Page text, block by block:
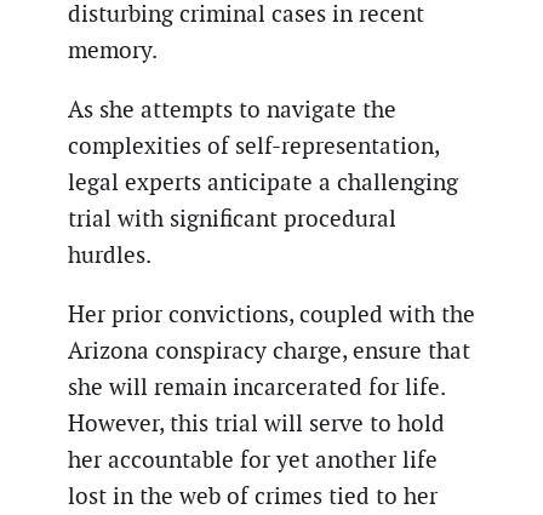
disturbing criminal cases in recent
memory.
As she attempts to navigate the
complexities of self-representation,
legal experts anticipate a challenging
trial with significant procedural
hurdles.
Her prior convictions, coupled with the
Arizona conspiracy charge, ensure that
she will remain incarcerated for life.
However, this trial will serve to hold
her accountable for yet another life
lost in the web of crimes tied to her